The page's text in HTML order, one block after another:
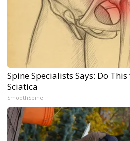
Spine Specialists Says: Do
Sciatica
SmoothSpine